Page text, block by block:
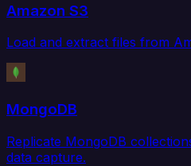
Amazon S3
Load and extract files from
MongoDB
Replicate MongoDB
data capture.